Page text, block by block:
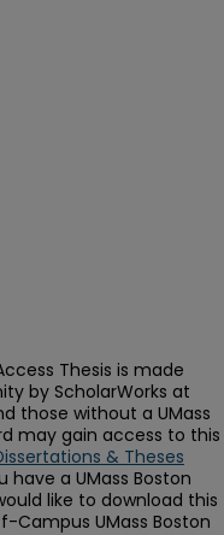
Thesis is made
by ScholarWorks at
those without a UMass
may gain access to this
& Theses
have a UMass Boston
like to download this
UMass Boston